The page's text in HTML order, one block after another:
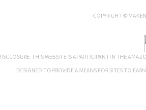
COPYRIGHT ©
THIS WEBSITE IS A PARTICIPANT IN THE
DESIGNED TO PROVIDE A MEANS FOR SITES TO